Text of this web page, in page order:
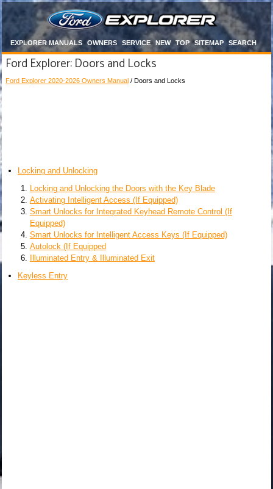
EXPLORER MANUALS OWNERS SERVICE NEW TOP SITEMAP SEARCH
Ford Explorer: Doors and Locks
Ford Explorer 2020-2026 Owners Manual / Doors and Locks
Locking and Unlocking
Locking and Unlocking the Doors with the Key Blade
Activating Intelligent Access (If Equipped)
Smart Unlocks for Integrated Keyhead Remote Control (If
Equipped)
Smart Unlocks for Intelligent Access Keys (If Equipped)
Autolock (If Equipped
Illuminated Entry & Illuminated Exit
Keyless Entry